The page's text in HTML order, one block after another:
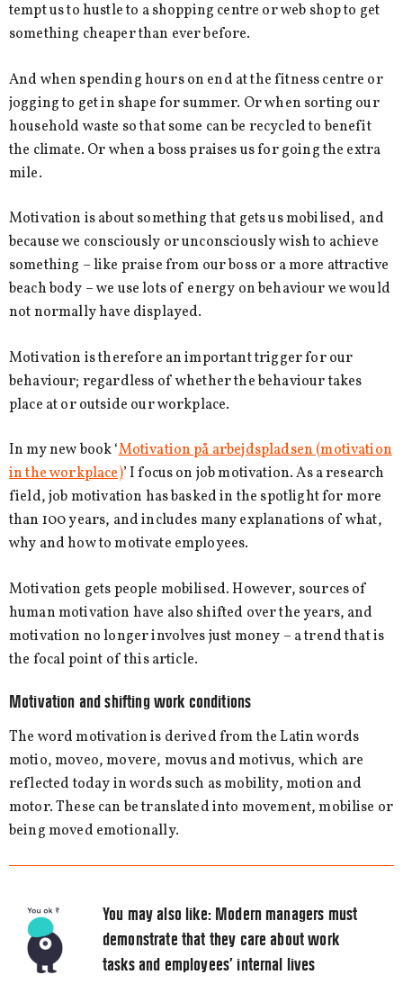
tempt us to hustle to a shopping centre or web shop to get
something cheaper than ever before.
And when spending hours on end at the fitness centre or
jogging to get in shape for summer. Or when sorting our
household waste so that some can be recycled to benefit
the climate. Or when a boss praises us for going the extra
mile.
Motivation is about something that gets us mobilised, and
because we consciously or unconsciously wish to achieve
something – like praise from our boss or a more attractive
beach body – we use lots of energy on behaviour we would
not normally have displayed.
Motivation is therefore an important trigger for our
behaviour; regardless of whether the behaviour takes
place at or outside our workplace.
In my new book ‘Motivation på arbejdspladsen (motivation
in the workplace)’ I focus on job motivation. As a research
field, job motivation has basked in the spotlight for more
than 100 years, and includes many explanations of what,
why and how to motivate employees.
Motivation gets people mobilised. However, sources of
human motivation have also shifted over the years, and
motivation no longer involves just money – a trend that is
the focal point of this article.
Motivation and shifting work conditions
The word motivation is derived from the Latin words
motio, moveo, movere, movus and motivus, which are
reflected today in words such as mobility, motion and
motor. These can be translated into movement, mobilise or
being moved emotionally.
You may also like:Modern managers must
demonstrate that they care about work
tasks and employees’ internal lives